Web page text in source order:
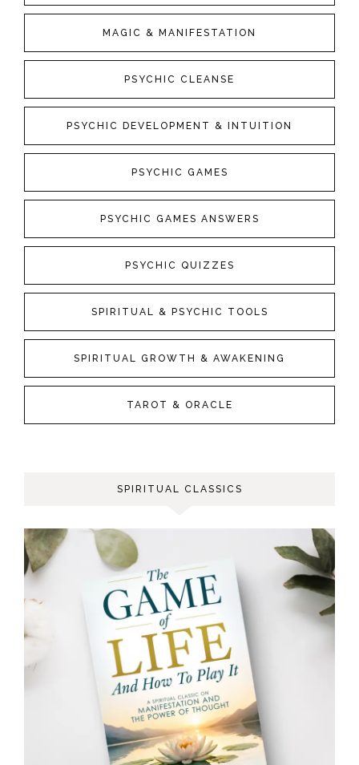
MAGIC & MANIFESTATION
PSYCHIC CLEANSE
PSYCHIC DEVELOPMENT & INTUITION
PSYCHIC GAMES
PSYCHIC GAMES ANSWERS
PSYCHIC QUIZZES
SPIRITUAL & PSYCHIC TOOLS
SPIRITUAL GROWTH & AWAKENING
TAROT & ORACLE
SPIRITUAL CLASSICS